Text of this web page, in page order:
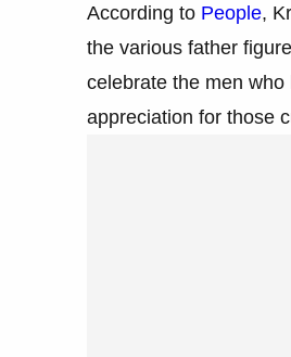
According to People,
the various father
celebrate the men
appreciation for those